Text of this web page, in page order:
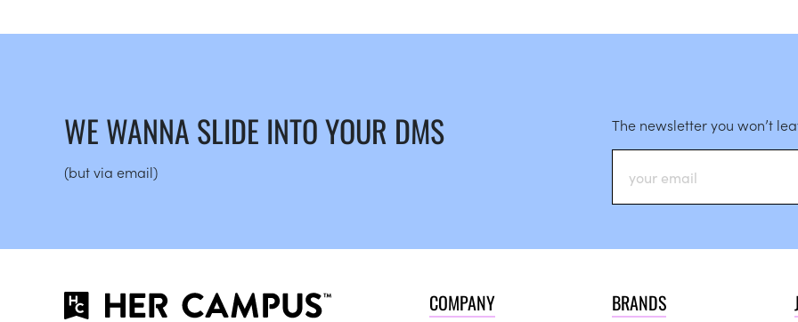
WE WANNA SLIDE INTO YOUR DMS
(but via email)
The newsletter you won’t
COMPANY BRANDS